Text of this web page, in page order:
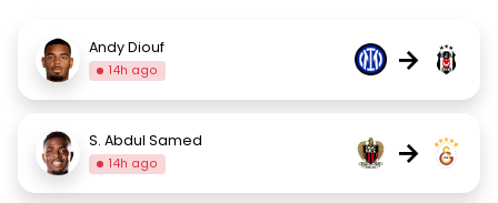
Andy Diouf
14h ago →
S. Abdul Samed
14h ago →